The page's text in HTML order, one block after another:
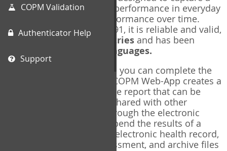
COPM Validation
Authenticator Help
Support
client's self-perception of performance in everyday
living, and changes in performance over time.
Originally published in 1991, it is reliable and valid,
and used in over 40 countries and has been
35 languages.
Using the COPM Web-App, you can complete the
COPM electronically. The COPM Web-App creates a
brief, informative, two-page report that can be
saved in PDF format and shared with other
members of your team through the electronic
health record. You can append the results of a
COPM assessment to any electronic health record,
add new results at reassessment, and archive files